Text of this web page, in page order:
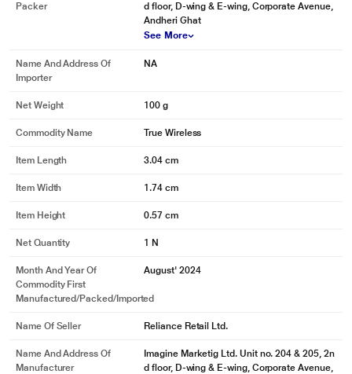
may vary.
Packer
d floor, D-wing & E-wing, Corporate Avenue,
Andheri Ghat
See More
Name And Address Of
Importer
NA
Net Weight 100 g
Commodity Name True Wireless
Item Length 3.04 cm
Item Width 1.74 cm
Item Height 0.57 cm
Net Quantity 1 N
Month And Year Of
Commodity First
Manufactured/packed/imported
August' 2024
Name Of Seller Reliance Retail Ltd.
Name And Address Of
Manufacturer
Imagine Marketig Ltd. Unit no. 204 & 205, 2n
d floor, D-wing & E-wing, Corporate Avenue,